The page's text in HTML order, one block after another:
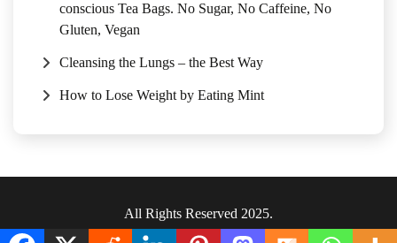
conscious Tea Bags. No Sugar, No Caffeine, No
Gluten, Vegan
Cleansing the Lungs – the Best Way
How to Lose Weight by Eating Mint
All Rights Reserved 2025.
Privacy Policy
Terms & Conditions . | Sitemap